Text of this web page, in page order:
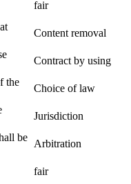
fair
Content removal
Contract by using
the
Choice of law
Jurisdiction
be
Arbitration
fair